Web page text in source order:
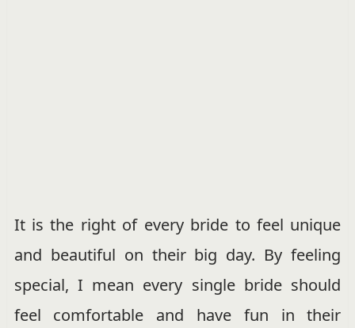
It is the right of every bride to feel unique
and beautiful on their big day. By feeling
special, I mean every single bride should
feel comfortable and have fun in their